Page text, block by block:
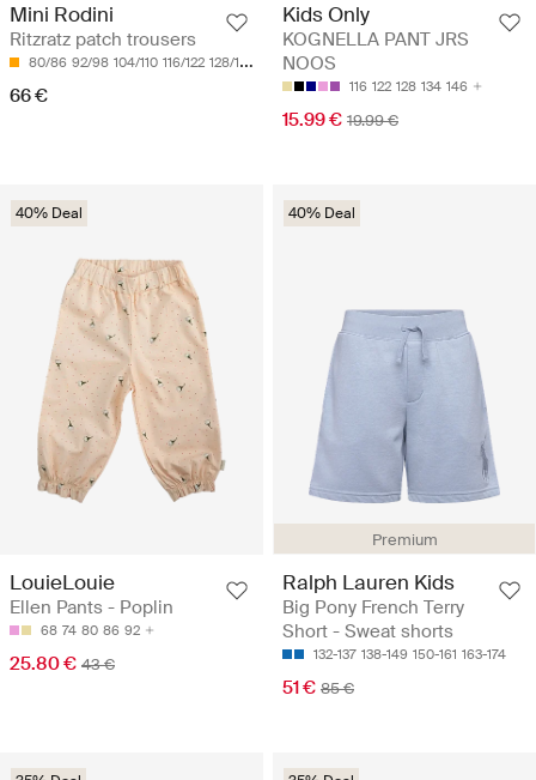
Mini Rodini
Ritzratz patch trousers
80/86 92/98 104/110 116/122 128/134
66 €
Kids Only
KOGNELLA PANT JRS
NOOS
116 122 128 134 146
15.99 € 19.99 €
40% Deal
LouieLouie
Ellen Pants - Poplin
68 74 80 86 92
25.80 € 43 €
Premium
40% Deal
Ralph Lauren Kids
Big Pony French Terry
Short - Sweat shorts
132-137 138-149 150-161 163-174
51 € 85 €